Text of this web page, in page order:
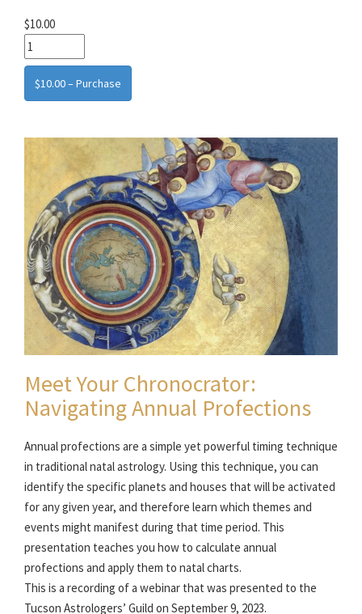
$10.00
$10.00 – Purchase
Meet Your Chronocrator:
Navigating Annual Profections
Annual profections are a simple yet powerful timing technique
in traditional natal astrology. Using this technique, you can
identify the specific planets and houses that will be activated
for any given year, and therefore learn which themes and
events might manifest during that time period. This
presentation teaches you how to calculate annual
profections and apply them to natal charts.
This is a recording of a webinar that was presented to the
Tucson Astrologers’ Guild on September 9, 2023.